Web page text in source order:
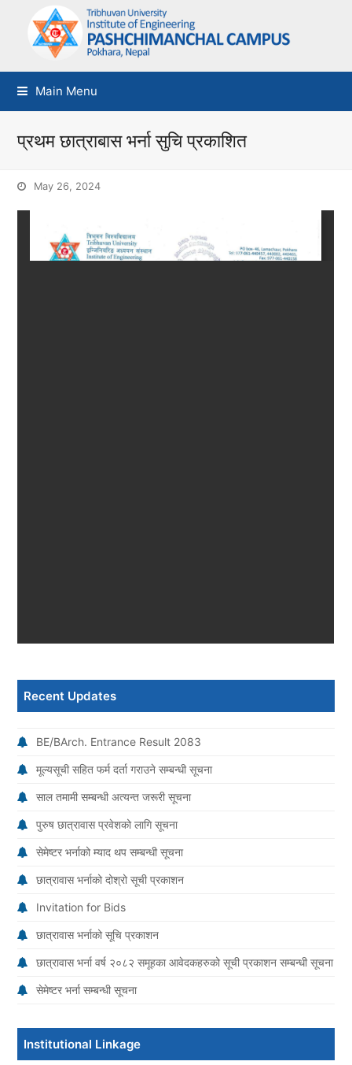
Main Menu
प्रथम छात्राबास भर्ना सुचि प्रकाशित
May 26, 2024
Recent Updates
BE/BArch. Entrance Result 2083
मूल्यसूची सहित फर्म दर्ता गराउने सम्बन्धी सूचना
साल तमामी सम्बन्धी अत्यन्त जरूरी सूचना
पुरुष छात्रावास प्रवेशको लागि सूचना
सेमेष्टर भर्नाको म्याद थप सम्बन्धी सूचना
छात्रावास भर्नाको दोश्रो सूची प्रकाशन
Invitation for Bids
छात्रावास भर्नाको सूचि प्रकाशन
छात्रावास भर्ना वर्ष २०८२ समूहका आवेदकहरुको सूची प्रकाशन सम्बन्धी सूचना
सेमेष्टर भर्ना सम्बन्धी सूचना
Institutional Linkage